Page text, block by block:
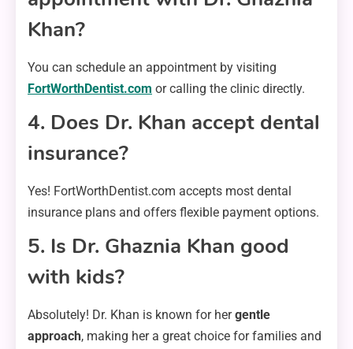
Khan?
You can schedule an appointment by visiting
FortWorthDentist.com or calling the clinic directly.
4. Does Dr. Khan accept dental
insurance?
Yes! FortWorthDentist.com accepts most dental
insurance plans and offers flexible payment options.
5. Is Dr. Ghaznia Khan good
with kids?
Absolutely! Dr. Khan is known for hergentle
approach, making her a great choice for families and